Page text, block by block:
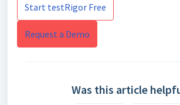
Start testRigor Free
Request a Demo
Was this article